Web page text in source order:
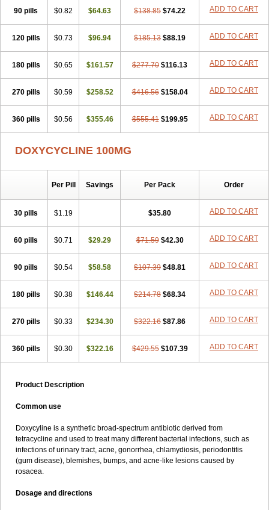
Doxycyclinum
Doxycyl Doxyderm
Doxydyn
Doxyfar
Doxyferm Doxyhexal Doxylag Doxylan
Doxylis Doxymax Doxymed Doxymina Doxymix Doxymono
Doxymycin
Doxypal Doxypalu Doxypharm Doxyphat
Doxyprex
Doxytab Doxytrex Doxyval Doxyvet
Doxyvit
Dumoxin
Duradox E-doxy Efracea Esteveciclina
Fatrociclina Frakas Granudoxy Grodoxin Heska Hiramicin
Impalamycin Impedox Interdoxin Ladoxyn Lenticiline
Mardox
Miraclin Monadox Monocline Monodoks Monodoxin Mydox
Novimax
Oracea Oraycea Oriodox Ornicure
Peledox Periostat Perlium doxyval Piperamycin Pluridoxina
Primadox
Proderma Protectina Psittavet
Rexilen Ronaxan Rudocyclin Servidoxyne Siclidon Sigadoxin
Tasmacyclin akne Teradoxin Tolexine
Unidox solutab Velacin Verboril Vetadoxi Vetridox Vibazine Vibra
Vibracina
Vibradox Vibramycin Vibramycine n
90 pills $0.82 $64.63 $138.85 $74.22 ADD TO CART
120 pills $0.73 $96.94 $185.13 $88.19 ADD TO CART
180 pills $0.65 $161.57 $277.70 $116.13 ADD TO CART
270 pills $0.59 $258.52 $416.56 $158.04 ADD TO CART
360 pills $0.56 $355.46 $555.41 $199.95 ADD TO CART
DOXYCYCLINE 100MG
Per Pill Savings Per Pack Order
30 pills $1.19 $35.80 ADD TO CART
60 pills $0.71 $29.29 $71.59 $42.30 ADD TO CART
90 pills $0.54 $58.58 $107.39 $48.81 ADD TO CART
180 pills $0.38 $146.44 $214.78 $68.34 ADD TO CART
270 pills $0.33 $234.30 $322.16 $87.86 ADD TO CART
360 pills $0.30 $322.16 $429.55 $107.39 ADD TO CART
Product Description
Common use
Doxycyline is a synthetic broad-spectrum antibiotic derived from
tetracycline and used to treat many different bacterial infections, such as
infections of urinary tract, acne, gonorrhea, chlamydiosis, periodontitis
(gum disease), blemishes, bumps, and acne-like lesions caused by
rosacea.
Dosage and directions